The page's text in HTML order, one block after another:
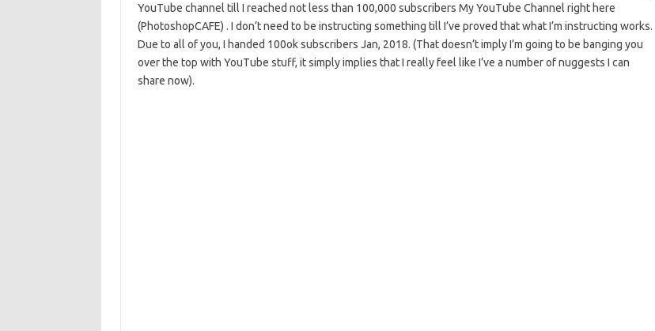
YouTube channel till I reached not less than 100,000 subscribers My YouTube Channel right here
(PhotoshopCAFE) . I don’t need to be instructing something till I’ve proved that what I’m instructing works.
Due to all of you, I handed 100ok subscribers Jan, 2018. (That doesn’t imply I’m going to be banging you
over the top with YouTube stuff, it simply implies that I really feel like I’ve a number of nuggests I can
share now).